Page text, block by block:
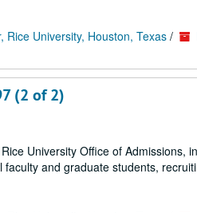
Rice University, Houston, Texas/
(2 of 2)
University Office of
and graduate students,